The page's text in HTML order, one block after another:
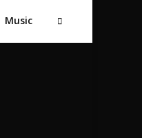
Music